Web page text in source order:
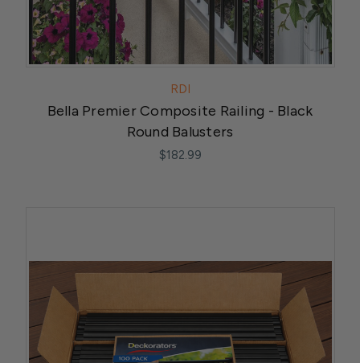
RDI
Bella Premier Composite Railing - Black
Round Balusters
$182.99